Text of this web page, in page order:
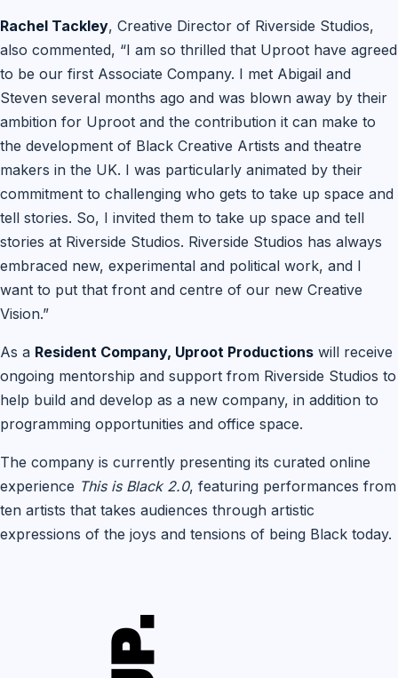
Rachel Tackley, Creative Director of Riverside Studios,
also commented, “I am so thrilled that Uproot have agreed
to be our first Associate Company. I met Abigail and
Steven several months ago and was blown away by their
ambition for Uproot and the contribution it can make to
the development of Black Creative Artists and theatre
makers in the UK. I was particularly animated by their
commitment to challenging who gets to take up space and
tell stories. So, I invited them to take up space and tell
stories at Riverside Studios. Riverside Studios has always
embraced new, experimental and political work, and I
want to put that front and centre of our new Creative
Vision.”
As a Resident Company, Uproot Productions will receive
ongoing mentorship and support from Riverside Studios to
help build and develop as a new company, in addition to
programming opportunities and office space.
The company is currently presenting its curated online
experience This is Black 2.0, featuring performances from
ten artists that takes audiences through artistic
expressions of the joys and tensions of being Black today.